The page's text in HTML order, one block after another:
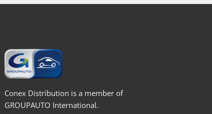
Conex Distribution is a member of
GROUPAUTO International.